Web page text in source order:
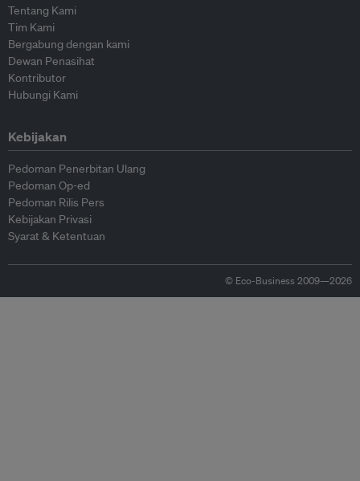
Tentang Kami
Tim Kami
Bergabung dengan kami
Dewan Penasihat
Kontributor
Hubungi Kami
Kebijakan
Pedoman Penerbitan Ulang
Pedoman Op-ed
Pedoman Rilis Pers
Kebijakan Privasi
Syarat & Ketentuan
© Eco-Business 2009—2026